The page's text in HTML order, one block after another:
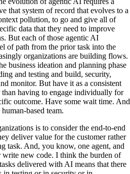
that system of record that evolves to a
pollution, to go and give all of
data that they need to improve
But each of those agentic AI
of path from the prior task into the
organizations are building flows.
business ideation and planning phase
and testing and build, security,
monitor. But have it as a consistent
having to engage individually for
outcome. Have some wait time. And
based team.
is to consider the end-to-end
deliver value for the customer rather
task. And, you know, one agent, and
write new code. I think the burden of
delivered with AI means that there